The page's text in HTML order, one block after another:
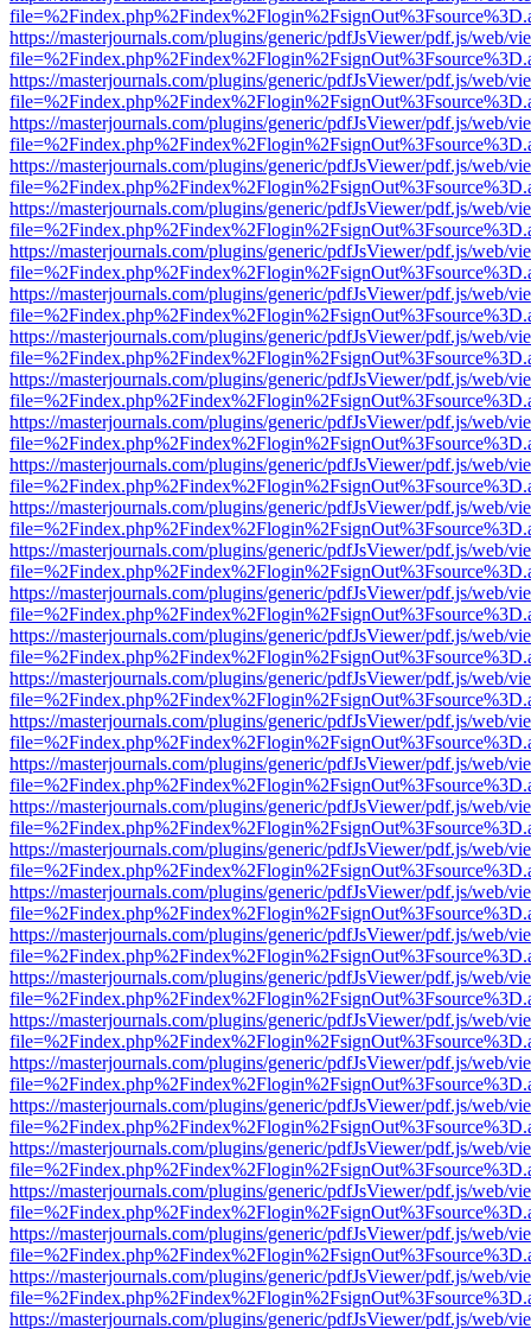
https://masterjournals.com/plugins/generic/pdfJsViewer/pdf.js/web/
https://masterjournals.com/plugins/generic/pdfJsViewer/pdf.js/web/
https://masterjournals.com/plugins/generic/pdfJsViewer/pdf.js/web/
https://masterjournals.com/plugins/generic/pdfJsViewer/pdf.js/web/
https://masterjournals.com/plugins/generic/pdfJsViewer/pdf.js/web/
https://masterjournals.com/plugins/generic/pdfJsViewer/pdf.js/web/
https://masterjournals.com/plugins/generic/pdfJsViewer/pdf.js/web/
https://masterjournals.com/plugins/generic/pdfJsViewer/pdf.js/web/
https://masterjournals.com/plugins/generic/pdfJsViewer/pdf.js/web/
https://masterjournals.com/plugins/generic/pdfJsViewer/pdf.js/web/
https://masterjournals.com/plugins/generic/pdfJsViewer/pdf.js/web/
https://masterjournals.com/plugins/generic/pdfJsViewer/pdf.js/web/
https://masterjournals.com/plugins/generic/pdfJsViewer/pdf.js/web/
https://masterjournals.com/plugins/generic/pdfJsViewer/pdf.js/web/
https://masterjournals.com/plugins/generic/pdfJsViewer/pdf.js/web/
https://masterjournals.com/plugins/generic/pdfJsViewer/pdf.js/web/
https://masterjournals.com/plugins/generic/pdfJsViewer/pdf.js/web/
https://masterjournals.com/plugins/generic/pdfJsViewer/pdf.js/web/
https://masterjournals.com/plugins/generic/pdfJsViewer/pdf.js/web/
https://masterjournals.com/plugins/generic/pdfJsViewer/pdf.js/web/
https://masterjournals.com/plugins/generic/pdfJsViewer/pdf.js/web/
https://masterjournals.com/plugins/generic/pdfJsViewer/pdf.js/web/
https://masterjournals.com/plugins/generic/pdfJsViewer/pdf.js/web/
https://masterjournals.com/plugins/generic/pdfJsViewer/pdf.js/web/
https://masterjournals.com/plugins/generic/pdfJsViewer/pdf.js/web/
https://masterjournals.com/plugins/generic/pdfJsViewer/pdf.js/web/
https://masterjournals.com/plugins/generic/pdfJsViewer/pdf.js/web/
https://masterjournals.com/plugins/generic/pdfJsViewer/pdf.js/web/
https://masterjournals.com/plugins/generic/pdfJsViewer/pdf.js/web/
https://masterjournals.com/plugins/generic/pdfJsViewer/pdf.js/web/
https://masterjournals.com/plugins/generic/pdfJsViewer/pdf.js/web/